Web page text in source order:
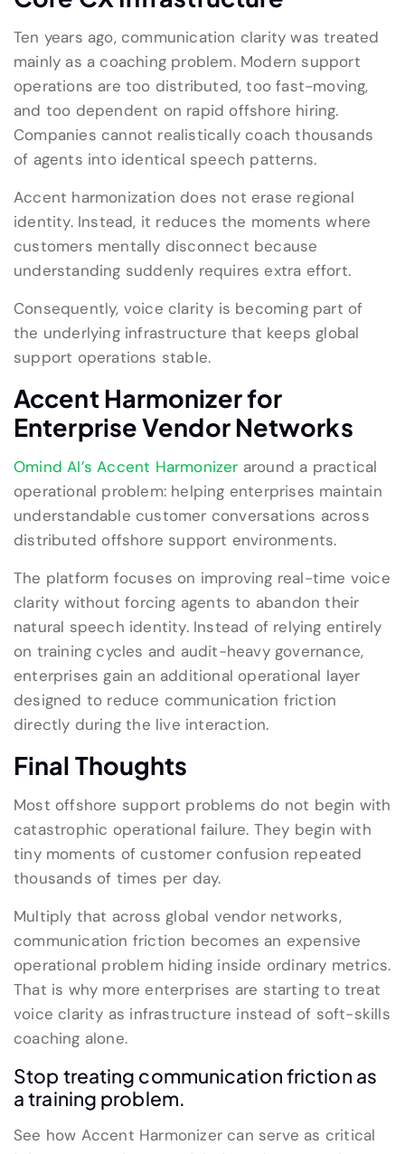
Ten years ago, communication clarity was treated
mainly as a coaching problem. Modern support
operations are too distributed, too fast-moving,
and too dependent on rapid offshore hiring.
Companies cannot realistically coach thousands
of agents into identical speech patterns.
Accent harmonization does not erase regional
identity. Instead, it reduces the moments where
customers mentally disconnect because
understanding suddenly requires extra effort.
Consequently, voice clarity is becoming part of
the underlying infrastructure that keeps global
support operations stable.
Accent Harmonizer for
Enterprise Vendor Networks
Omind AI’s Accent Harmonizer around a practical
operational problem: helping enterprises maintain
understandable customer conversations across
distributed offshore support environments.
The platform focuses on improving real-time voice
clarity without forcing agents to abandon their
natural speech identity. Instead of relying entirely
on training cycles and audit-heavy governance,
enterprises gain an additional operational layer
designed to reduce communication friction
directly during the live interaction.
Final Thoughts
Most offshore support problems do not begin with
catastrophic operational failure. They begin with
tiny moments of customer confusion repeated
thousands of times per day.
Multiply that across global vendor networks,
communication friction becomes an expensive
operational problem hiding inside ordinary metrics.
That is why more enterprises are starting to treat
voice clarity as infrastructure instead of soft-skills
coaching alone.
Stop treating communication friction as
a training problem.
See how Accent Harmonizer can serve as critical